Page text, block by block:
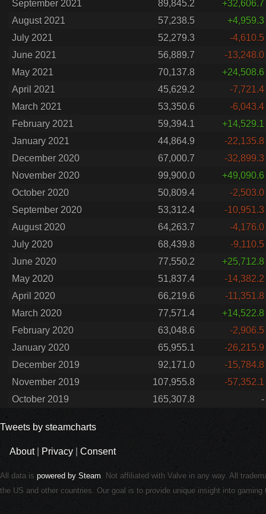
September 2021 89,845.2
+32,606.7
August 2021
57,238.5
+4,959.3
July 2021
52,279.3
-4,610.5
June 2021
56,889.7
-13,248.0
May 2021
70,137.8
+24,508.6
April 2021
45,629.2
-7,721.4
March 2021
53,350.6
-6,043.4
February 2021
59,394.1
+14,529.1
January 2021
44,864.9
-22,135.8
December 2020
67,000.7
-32,899.3
November 2020
99,900.0
+49,090.6
October 2020
50,809.4
-2,503.0
September 2020
53,312.4
-10,951.3
August 2020
64,263.7
-4,176.0
July 2020
68,439.8
-9,110.5
June 2020
77,550.2
+25,712.8
May 2020
51,837.4
-14,382.2
April 2020
66,219.6
-11,351.8
March 2020
77,571.4
+14,522.8
February 2020
63,048.6
-2,906.5
January 2020
65,955.1
-26,215.9
December 2019
92,171.0
-15,784.8
November 2019
107,955.8
-57,352.1
October 2019
165,307.8 -
Tweets by steamcharts
About| Privacy Consent
All data is powered by Steam. Not affiliated with Valve in any way. All
the US and other countries. Our goal is to provide unique insight into